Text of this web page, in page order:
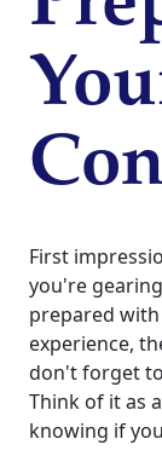
First
you're
prepared
experience,
don't forget
Think of it as
knowing if